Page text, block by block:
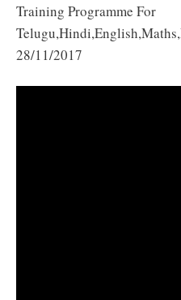
Training Programme For
28/11/2017